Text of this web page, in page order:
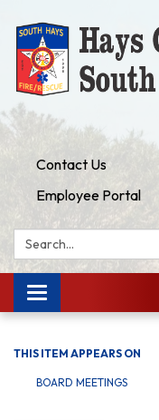
Contact Us
Employee Portal
Search:
Toggle navigation
THIS ITEM APPEARS ON
BOARD MEETINGS